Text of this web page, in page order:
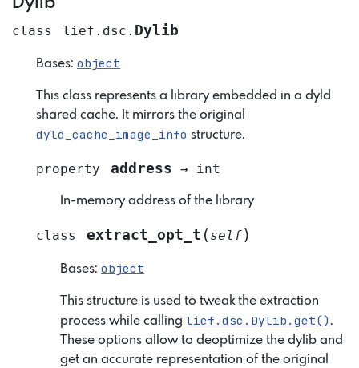
class lief.dsc. Dylib
Bases: object
This class represents a library embedded in a dyld
shared cache. It mirrors the original
dyld_cache_image_info structure.
property address → int
In-memory address of the library
class extract_opt_t ( self)
Bases: object
This structure is used to tweak the extraction
process while calling lief.dsc.Dylib.get() .
These options allow to deoptimize the dylib and
get an accurate representation of the original